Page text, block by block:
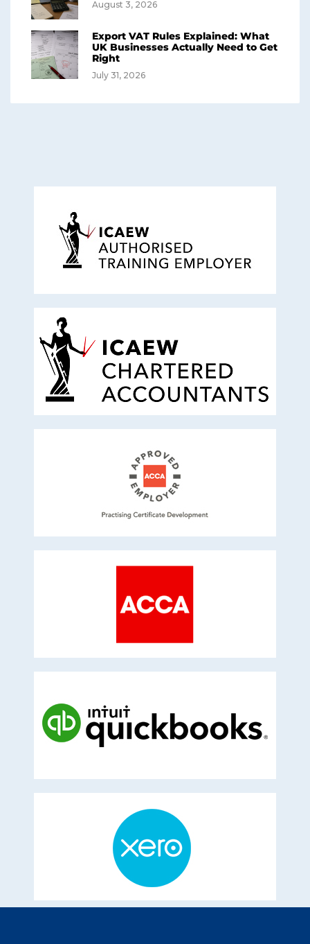
August 3, 2026
Export VAT Rules Explained: What
UK Businesses Actually Need to Get
Right
July 31, 2026